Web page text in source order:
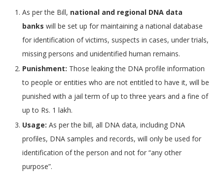
As per the Bill, national and regional DNA data
banks will be set up for maintaining a national database
for identification of victims, suspects in cases, under trials,
missing persons and unidentified human remains.
Punishment: Those leaking the DNA profile information
to people or entities who are not entitled to have it, will be
punished with a jail term of up to three years and a fine of
up to Rs. 1 lakh.
Usage: As per the bill, all DNA data, including DNA
profiles, DNA samples and records, will only be used for
identification of the person and not for “any other
purpose”.